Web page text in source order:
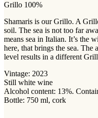
Grillo 100%
Shamaris is our Grillo. A
soil. The sea is not too far
means sea in Italian. It’s the
here, that brings the sea. The
level results in a different
Vintage: 2023
Still white wine
Alcohol content: 13%.
Bottle: 750 ml, cork